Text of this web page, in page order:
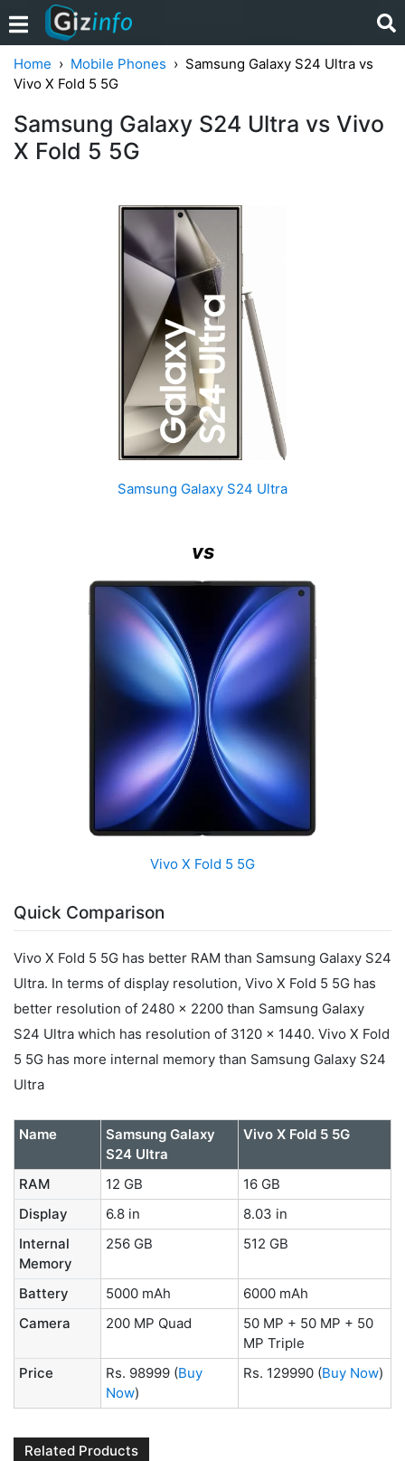
Home Mobile Phones
Samsung Galaxy S24 Ultra vs
Vivo X Fold 5 5G
Samsung Galaxy S24 Ultra vs Vivo
X Fold 5 5G
Samsung Galaxy S24 Ultra
vs
Vivo X Fold 5 5G
Quick Comparison
Vivo X Fold 5 5G has better RAM than Samsung Galaxy S24
Ultra. In terms of display resolution, Vivo X Fold 5 5G has
better resolution of 2480 x 2200 than Samsung Galaxy
S24 Ultra which has resolution of 3120 x 1440. Vivo X Fold
5 5G has more internal memory than Samsung Galaxy S24
Ultra
Name
Samsung Galaxy
S24 Ultra
Vivo X Fold 5 5G
RAM 12 GB
16 GB
Display
6.8 in
8.03 in
Internal
Memory
256 GB 512 GB
Battery 5000 mAh
6000 mAh
Camera
200 MP Quad
50 MP + 50 MP + 50
MP Triple
Price
Rs. 98999 (Buy
Now)
Rs. 129990 (Buy Now)
Related Products